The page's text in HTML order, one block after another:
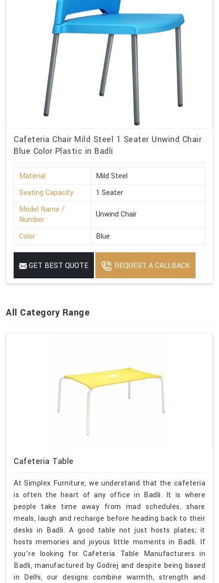
Cafeteria Chair Mild Steel 1 Seater Unwind Chair
Blue Color Plastic in Badli
Material
Mild Steel
Seating Capacity
1 Seater
Model Name /
Number
Unwind Chair
Color Blue
GET BEST QUOTE REQUEST A CALLBACK
All Category Range
Cafeteria Table
At Simplex Furniture, we understand that the cafeteria
is often the heart of any office in Badli. It is where
people take time away from mad schedules, share
meals, laugh and recharge before heading back to their
desks in Badli. A good table not just hosts plates; it
hosts memories and joyous little moments in Badli. If
you’re looking for Cafeteria Table Manufacturers in
Badli, manufactured by Godrej and despite being based
in Delhi, our designs combine warmth, strength and